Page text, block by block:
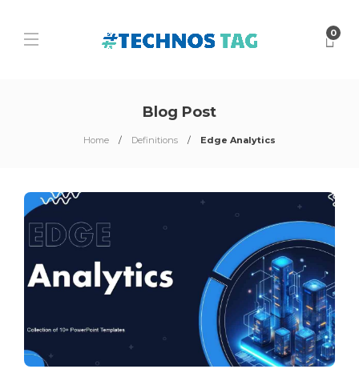
0
Blog Post
Home Definitions Edge Analytics